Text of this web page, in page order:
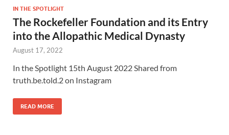
IN THE SPOTLIGHT
The Rockefeller Foundation and its Entry
into the Allopathic Medical Dynasty
August 17, 2022
In the Spotlight 15th August 2022 Shared from
truth.be.told.2 on Instagram
READ MORE